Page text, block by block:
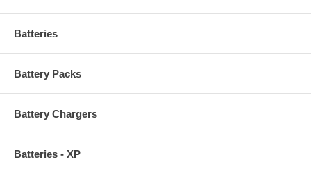
Batteries
Battery Packs
Battery Chargers
Batteries - XP